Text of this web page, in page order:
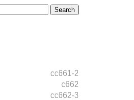
cc661-2
c662
cc662-3